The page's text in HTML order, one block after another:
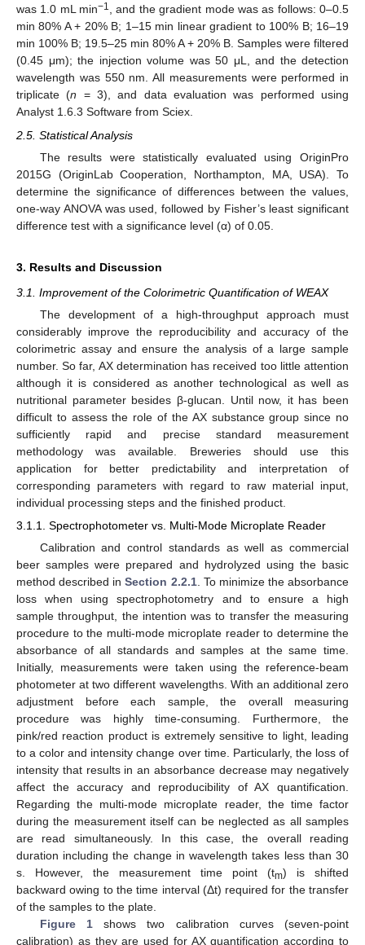
was 1.0 mL min−1, and the gradient mode was as follows: 0–0.5
min 80% A + 20% B; 1–15 min linear gradient to 100% B; 16–19
min 100% B; 19.5–25 min 80% A + 20% B. Samples were filtered
(0.45 μm); the injection volume was 50 μL, and the detection
wavelength was 550 nm. All measurements were performed in
triplicate (n = 3), and data evaluation was performed using
Analyst 1.6.3 Software from Sciex.
2.5. Statistical Analysis
The results were statistically evaluated using OriginPro
2015G (OriginLab Cooperation, Northampton, MA, USA). To
determine the significance of differences between the values,
one-way ANOVA was used, followed by Fisher’s least significant
difference test with a significance level (α) of 0.05.
3. Results and Discussion
3.1. Improvement of the Colorimetric Quantification of WEAX
The development of a high-throughput approach must
considerably improve the reproducibility and accuracy of the
colorimetric assay and ensure the analysis of a large sample
number. So far, AX determination has received too little attention
although it is considered as another technological as well as
nutritional parameter besides β-glucan. Until now, it has been
difficult to assess the role of the AX substance group since no
sufficiently rapid and precise standard measurement
methodology was available. Breweries should use this
application for better predictability and interpretation of
corresponding parameters with regard to raw material input,
individual processing steps and the finished product.
3.1.1. Spectrophotometer vs. Multi-Mode Microplate Reader
Calibration and control standards as well as commercial
beer samples were prepared and hydrolyzed using the basic
method described inSection 2.2.1. To minimize the absorbance
loss when using spectrophotometry and to ensure a high
sample throughput, the intention was to transfer the measuring
procedure to the multi-mode microplate reader to determine the
absorbance of all standards and samples at the same time.
Initially, measurements were taken using the reference-beam
photometer at two different wavelengths. With an additional zero
adjustment before each sample, the overall measuring
procedure was highly time-consuming. Furthermore, the
pink/red reaction product is extremely sensitive to light, leading
to a color and intensity change over time. Particularly, the loss of
intensity that results in an absorbance decrease may negatively
affect the accuracy and reproducibility of AX quantification.
Regarding the multi-mode microplate reader, the time factor
during the measurement itself can be neglected as all samples
are read simultaneously. In this case, the overall reading
duration including the change in wavelength takes less than 30
s. However, the measurement time point (tm) is shifted
backward owing to the time interval (Δt) required for the transfer
of the samples to the plate.
Figure 1shows two calibration curves (seven-point
calibration) as they are used for AX quantification according to